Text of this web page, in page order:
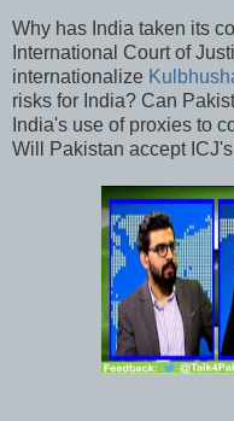
Why has India taken its
International Court of
internationalize
risks for India? Can
India's use of proxies to
Will Pakistan accept